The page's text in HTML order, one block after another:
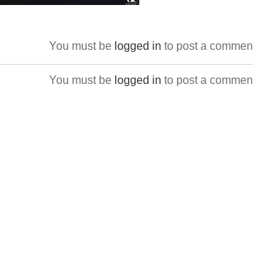
You must be logged in to post a
You must be logged in to post a